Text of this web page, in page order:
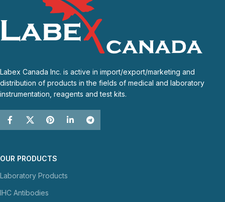
Labex Canada Inc. is active in import/export/marketing and
distribution of products in the fields of medical and laboratory
instrumentation, reagents and test kits.
OUR PRODUCTS
Laboratory Products
IHC Antibodies